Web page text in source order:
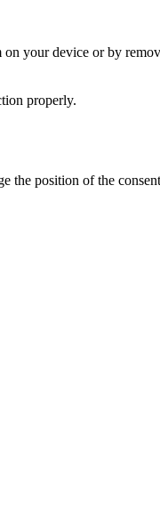
your device or by
properly.
the position of the